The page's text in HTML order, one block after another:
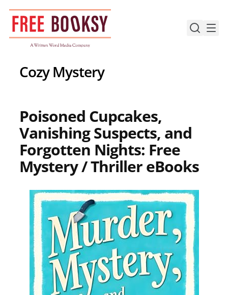
Skip
content
Cozy Mystery
Poisoned Cupcakes,
Vanishing Suspects, and
Forgotten Nights: Free
Mystery / Thriller eBooks